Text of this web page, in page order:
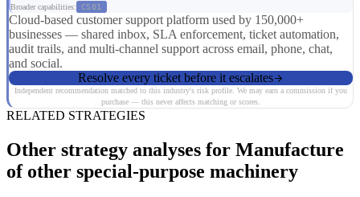
Broader capabilities: CS01
Cloud-based customer support platform used by 150,000+
businesses — shared inbox, SLA enforcement, ticket automation,
audit trails, and multi-channel support across email, phone, chat,
and social.
Resolve every ticket before it escalates
Independent recommendation matched to this industry's risk profile. We may earn a commission if you
purchase — this never affects matching or scores.
RELATED STRATEGIES
Other strategy analyses for Manufacture
of other special-purpose machinery